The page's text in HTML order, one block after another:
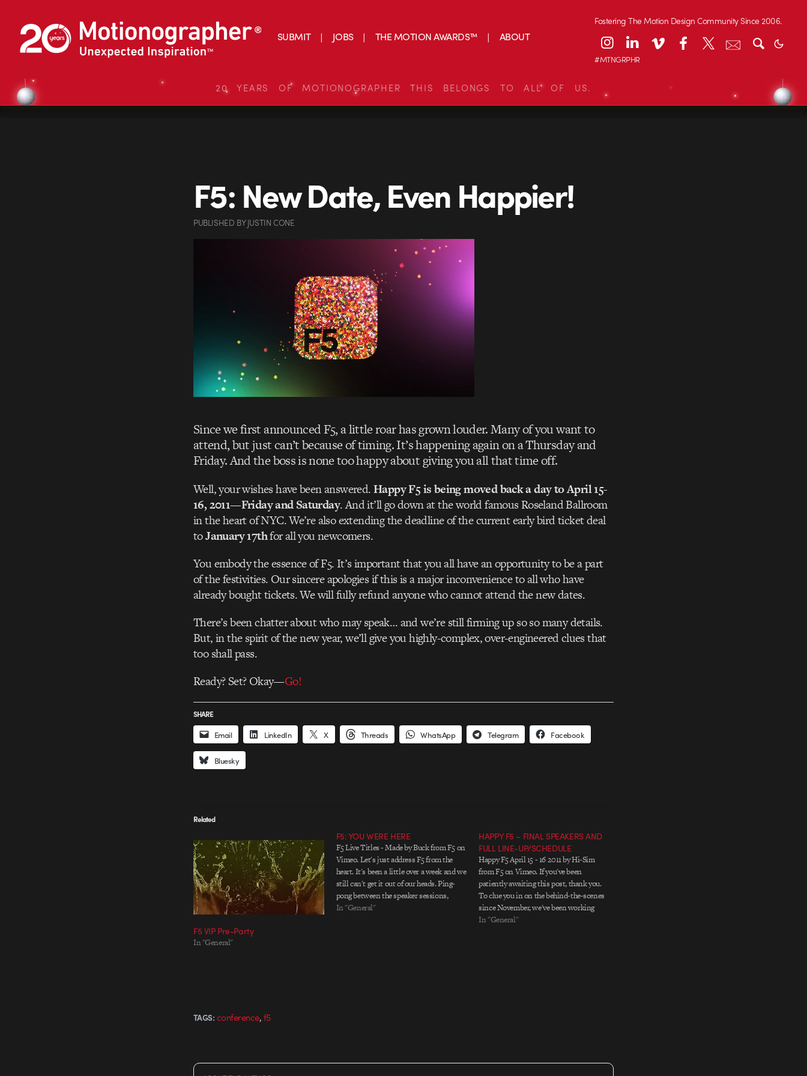
SUBMIT JOBS THE MOTION AWARDS™ ABOUT
Fostering The Motion Design Community Since 2006.
#MTNGRPHR
20 YEARS OF MOTIONOGRAPHER THIS BELONGS TO ALL OF US.
F5: New Date, Even Happier!
PUBLISHED BYJUSTIN CONE
Since we first announced F5, a little roar has grown louder. Many of you want to
attend, but just can’t because of timing. It’s happening again on a Thursday and
Friday. And the boss is none too happy about giving you all that time off.
Well, your wishes have been answered.Happy F5 is being moved back a day to April 15-
16, 2011—Friday and Saturday. And it’ll go down at the world famous Roseland Ballroom
in the heart of NYC. We’re also extending the deadline of the current early bird ticket deal
toJanuary 17thfor all you newcomers.
You embody the essence of F5. It’s important that you all have an opportunity to be a part
of the festivities. Our sincere apologies if this is a major inconvenience to all who have
already bought tickets. We will fully refund anyone who cannot attend the new dates.
There’s been chatter about who may speak… and we’re still firming up so so many details.
But, in the spirit of the new year, we’ll give you highly-complex, over-engineered clues that
too shall pass.
Ready? Set? Okay—Go!
SHARE
Email LinkedIn X Threads WhatsApp Telegram Facebook
Bluesky
Related
F5 VIP Pre-Party
In "General"
F5: YOU WERE HERE
F5 Live Titles - Made by Buck from F5 on
Vimeo. Let's just address F5 from the
heart. It's been a little over a week and we
still can't get it out of our heads. Ping-
pong between the speaker sessions,
re:play films, installations, drinks, the
In "General"
HAPPY F5 – FINAL SPEAKERS AND
FULL LINE-UP/SCHEDULE
Happy F5 April 15 - 16 2011 by Hi-Sim
from F5 on Vimeo. If you've been
patiently awaiting this post, thank you.
To clue you in on the behind-the-scenes
since November, we've been working
NON-STOP to reach out and secure the
In "General"
TAGS: conference,f5